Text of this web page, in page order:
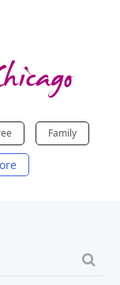
Family